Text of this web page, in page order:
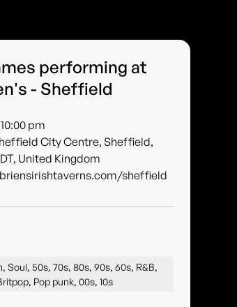
performing at
- Sheffield
10:00 pm
City Centre, Sheffield,
United Kingdom
sheffield
Soul, 50s, 70s, 80s, 90s, 60s, R&B,
Pop punk, 00s, 10s